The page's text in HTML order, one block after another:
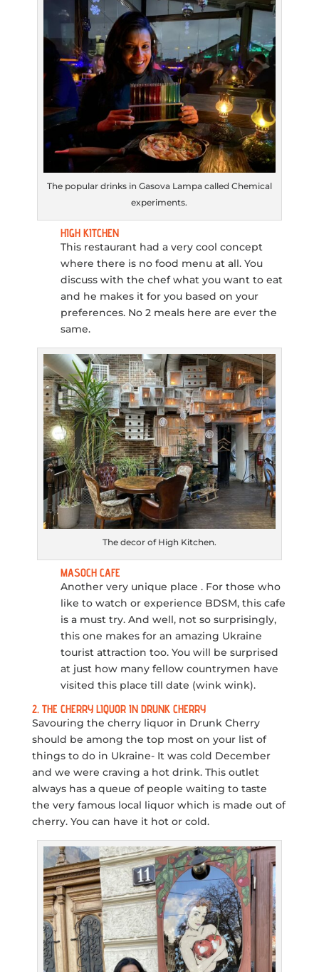
The popular drinks in Gasova Lampa called Chemical
experiments.
HIGH KITCHEN
This restaurant had a very cool concept
where there is no food menu at all. You
discuss with the chef what you want to eat
and he makes it for you based on your
preferences. No 2 meals here are ever the
same.
The decor of High Kitchen.
MASOCH CAFE
Another very unique place . For those who
like to watch or experience BDSM, this cafe
is a must try. And well, not so surprisingly,
this one makes for an amazing Ukraine
tourist attraction too. You will be surprised
at just how many fellow countrymen have
visited this place till date (wink wink).
2. THE CHERRY LIQUOR IN DRUNK CHERRY
Savouring the cherry liquor in Drunk Cherry
should be among the top most on your list of
things to do in Ukraine- It was cold December
and we were craving a hot drink. This outlet
always has a queue of people waiting to taste
the very famous local liquor which is made out of
cherry. You can have it hot or cold.